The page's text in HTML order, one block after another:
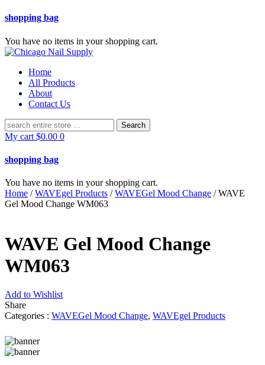
shopping bag
You have no items in your shopping cart.
Home
All Products
About
Contact Us
Search
for:
My cart $0.00 0
shopping bag
You have no items in your shopping cart.
Home /WAVEgel Products /WAVEGel Mood Change / WAVE
Gel Mood Change WM063
WAVE Gel Mood Change
WM063
Add to Wishlist
Share
Categories : WAVEGel Mood Change, WAVEgel Products